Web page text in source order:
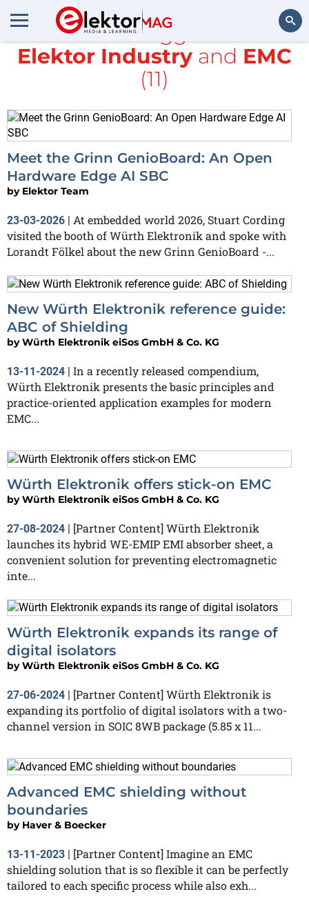
Search
All items tagged with
Elektor Industry and EMC
(11)
Meet the Grinn GenioBoard: An Open
Hardware Edge AI SBC
by Elektor Team
23-03-2026 | At embedded world 2026, Stuart Cording
visited the booth of Würth Elektronik and spoke with
Lorandt Fölkel about the new Grinn GenioBoard -...
New Würth Elektronik reference guide:
ABC of Shielding
byWürth Elektronik eiSos GmbH & Co. KG
13-11-2024 | In a recently released compendium,
Würth Elektronik presents the basic principles and
practice-oriented application examples for modern
EMC...
Würth Elektronik offers stick-on EMC
byWürth Elektronik eiSos GmbH & Co. KG
27-08-2024 | [Partner Content] Würth Elektronik
launches its hybrid WE-EMIP EMI absorber sheet, a
convenient solution for preventing electromagnetic
inte...
Würth Elektronik expands its range of
digital isolators
byWürth Elektronik eiSos GmbH & Co. KG
27-06-2024
[Partner Content] Würth Elektronik is
expanding its portfolio of digital isolators with a two-
channel version in SOIC 8WB package (5.85 x 11...
Advanced EMC shielding without
boundaries
by Haver & Boecker
13-11-2023 | [Partner Content] Imagine an EMC
shielding solution that is so flexible it can be perfectly
tailored to each specific process while also exh...